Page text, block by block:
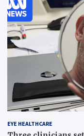
EYE HEALTHCARE